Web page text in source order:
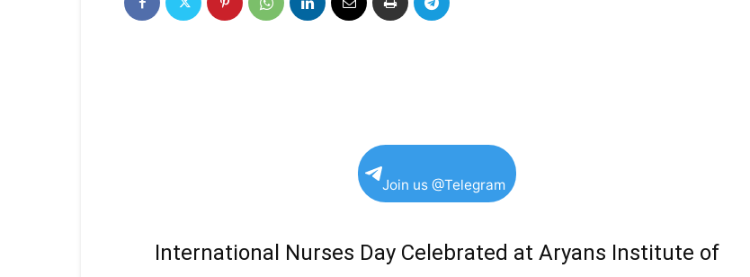
Join us @Telegram
International Nurses Day Celebrated at Aryans Institute of